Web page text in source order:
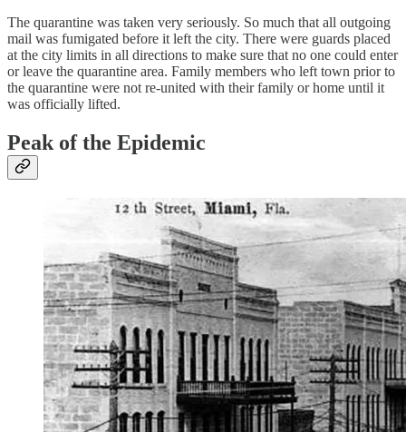
The quarantine was taken very seriously. So much that all outgoing
mail was fumigated before it left the city. There were guards placed
at the city limits in all directions to make sure that no one could enter
or leave the quarantine area. Family members who left town prior to
the quarantine were not re-united with their family or home until it
was officially lifted.
Peak of the Epidemic